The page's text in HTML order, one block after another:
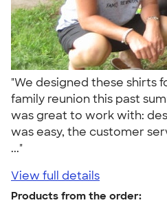
"We designed these shirts
family reunion this past
was great to work with:
was easy, the customer
..."
View full details
Products from the order: